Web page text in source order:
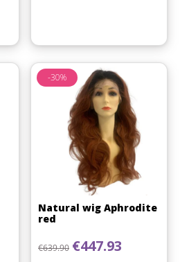
Natural wig Aphrodite
red
Regular price
€639.90 Price
€447.93
-30%